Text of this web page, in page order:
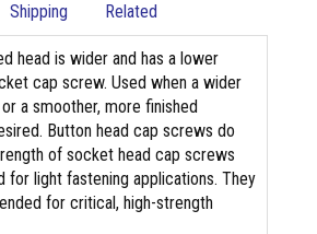
Shipping Related
head is wider and has a lower
cap screw. Used when a wider
a smoother, more finished
Button head cap screws do
of socket head cap screws
for light fastening applications. They
for critical, high-strength